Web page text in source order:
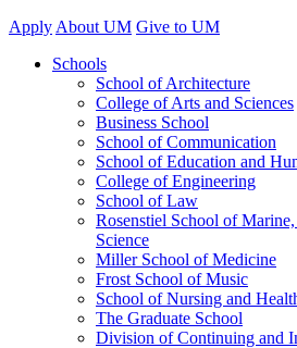
Apply About UM Give to UM
Schools
School of Architecture
College of Arts and Sciences
Business School
School of Communication
School of Education and
College of Engineering
School of Law
Rosenstiel School of
Science
Miller School of Medicine
Frost School of Music
School of Nursing and
The Graduate School
Division of Continuing and